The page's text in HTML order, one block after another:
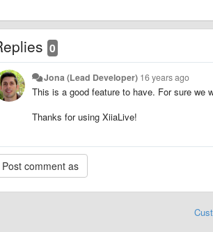
0
Jona (Lead Developer) 16 years ago
This is a good feature to have. For sure we
Thanks for using XiiaLive!